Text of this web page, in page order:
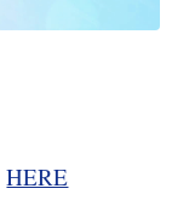
HERE